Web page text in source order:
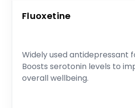
Fluoxetine
Widely used antidepressant
Boosts serotonin levels to
overall wellbeing.